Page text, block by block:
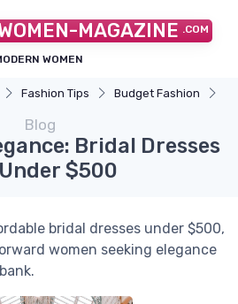
MAGAZINE .COM
WOMEN
Fashion Tips Budget Fashion
Blog
Bridal Dresses
$500
bridal dresses under $500,
women seeking elegance